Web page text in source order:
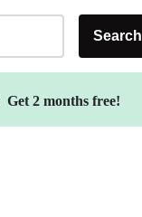
Search
Get 2 months free!